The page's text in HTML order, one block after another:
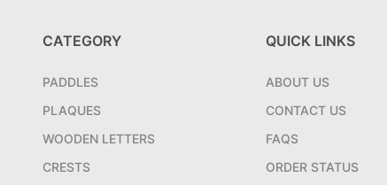
CATEGORY
PADDLES
PLAQUES
WOODEN LETTERS
CRESTS
QUICK LINKS
ABOUT US
CONTACT US
FAQS
ORDER STATUS